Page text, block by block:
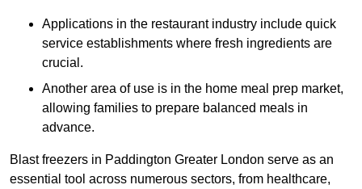
Applications in the restaurant industry include quick
service establishments where fresh ingredients are
crucial.
Another area of use is in the home meal prep market,
allowing families to prepare balanced meals in
advance.
Blast freezers in Paddington Greater London serve as an
essential tool across numerous sectors, from healthcare,